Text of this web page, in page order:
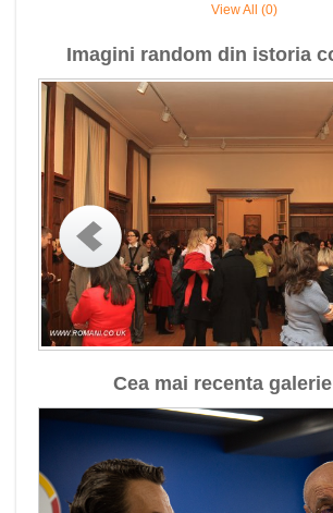
View All (0)
Imagini random din istoria
Cea mai recenta